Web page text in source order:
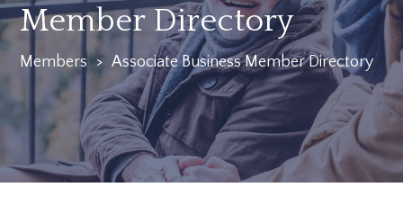
Member Directory
Members > Associate Business Member Directory